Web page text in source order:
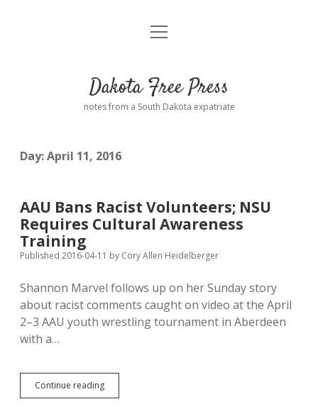
Home
Donate
Advertising
Comments: Moderation and Anonymity
Podcasts
open
Dakota Free Press
notes from a South Dakota expatriate
Day:April 11, 2016
AAU Bans Racist Volunteers; NSU
Requires Cultural Awareness
Training
Published 2016-04-11 by Cory Allen Heidelberger
Shannon Marvel follows up on her Sunday story
about racist comments caught on video at the April
2–3 AAU youth wrestling tournament in Aberdeen
with a…
Continue readingAAU
Bans